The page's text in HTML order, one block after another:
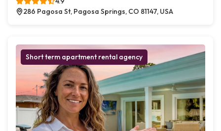
286 Pagosa St, Pagosa Springs, CO 81147, USA
Short term apartment rental agency